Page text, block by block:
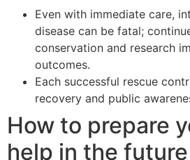
Even with immediate care,
disease can be fatal;
conservation and research
outcomes.
Each successful rescue
recovery and public
How to prepare
help in the future